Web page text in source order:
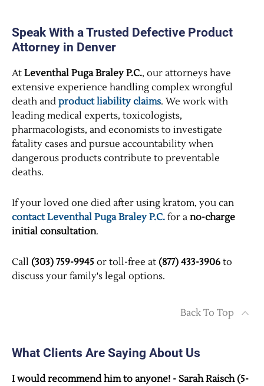
Speak With a Trusted Defective Product
Attorney in Denver
At Leventhal Puga Braley P.C., our attorneys have
extensive experience handling complex wrongful
death and product liability claims. We work with
leading medical experts, toxicologists,
pharmacologists, and economists to investigate
fatality cases and pursue accountability when
dangerous products contribute to preventable
deaths.
If your loved one died after using kratom, you can
contact Leventhal Puga Braley P.C. for a no-charge
initial consultation.
Call (303) 759-9945 or toll-free at (877) 433-3906 to
discuss your family's legal options.
Back To Top
What Clients Are Saying About Us
I would recommend him to anyone! - Sarah Raisch (5-